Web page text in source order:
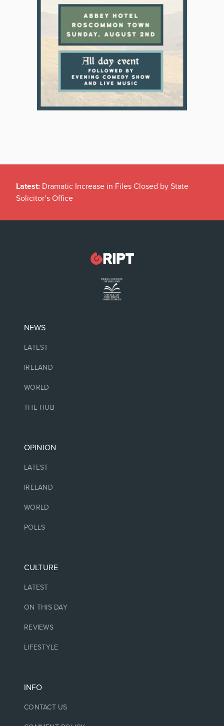
Latest: Dramatic Increase in Files Closed by State
Solicitor’s Office
NEWS
LATEST
IRELAND
WORLD
THE HUB
OPINION
LATEST
IRELAND
WORLD
POLLS
CULTURE
LATEST
ON THIS DAY
REVIEWS
LIFESTYLE
INFO
CONTACT US